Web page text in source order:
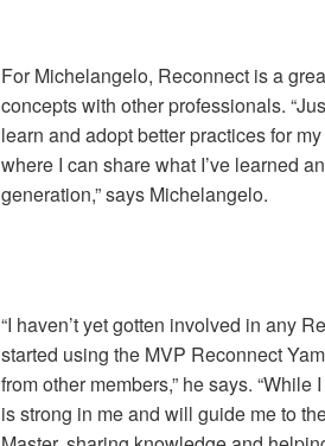
For Michelangelo, Reconnect is a
concepts with other professionals.
learn and adopt better practices for
where I can share what I’ve learned
generation,” says Michelangelo.
“I haven’t yet gotten involved in any
started using the MVP Reconnect
from other members,” he says.
is strong in me and will guide me to